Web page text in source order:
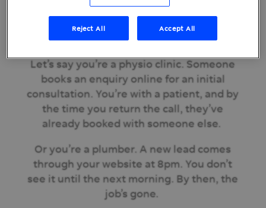
The Hidden Problem
No One Talks About
Let’s say you’re a physio clinic. Someone
books an enquiry online for an initial
consultation. You’re with a patient, and by
the time you return the call, they’ve
already booked with someone else.
Or you’re a plumber. A new lead comes
through your website at 8pm. You don’t
see it until the next morning. By then, the
job’s gone.
Reject All Accept All